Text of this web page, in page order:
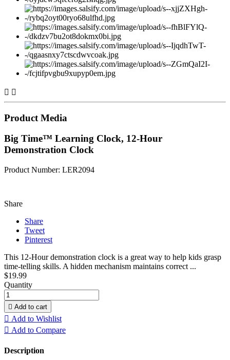
 
Product Media
Big Time™ Learning Clock, 12-Hour
Demonstration Clock
Product Number: LER2094
Share
Share
Tweet
Pinterest
This 12-Hour demonstration clock is a great way to help kids grasp
time-telling skills. A hidden mechanism maintains correct ...
$19.99
Quantity
 Add to cart
 Add to Wishlist
 Add to Compare
Description